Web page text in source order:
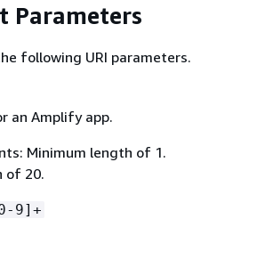
Parameters
following URI parameters.
an Amplify app.
Minimum length of 1.
of 20.
9]+